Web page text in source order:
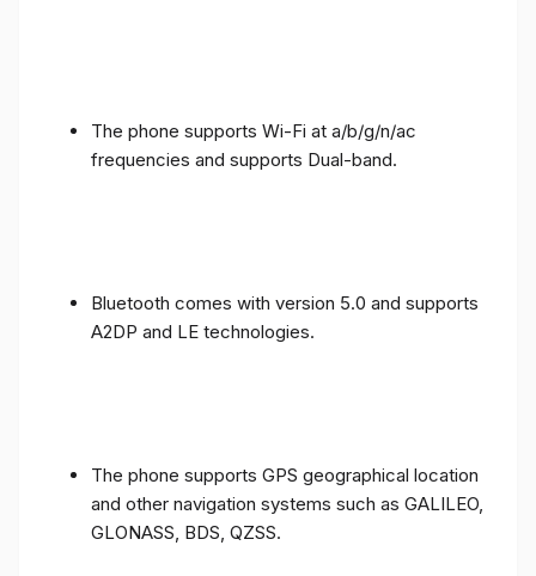
The phone supports Wi-Fi at a/b/g/n/ac
frequencies and supports Dual-band.
Bluetooth comes with version 5.0 and supports
A2DP and LE technologies.
The phone supports GPS geographical location
and other navigation systems such as GALILEO,
GLONASS, BDS, QZSS.